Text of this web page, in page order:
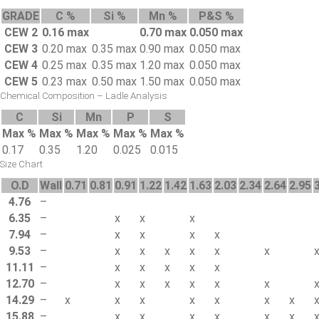
GRADE C % Si % Mn %
P&S %
CEW 2 0.16 max 0.70 max 0.050 max
CEW 3 0.20 max 0.35 max 0.90 max 0.050 max
CEW 4 0.25 max 0.35 max 1.20 max 0.050 max
CEW 5 0.23 max 0.50 max 1.50 max 0.050 max
Chemical Composition – Ladle Analysis
C Si Mn P
S
Max % Max % Max % Max % Max %
0.17
0.35 1.20 0.025 0.015
Size Chart
O.D Wall 0.71 0.81 0.91 1.22 1.42 1.63 2.03 2.34 2.64 2.95
4.76
–
6.35
– x x
x
7.94
– x x x
x
9.53
– x x x x x x
x
11.11 – x x x x
x
12.70 – x x x x x x
x
14.29 – x x x x x x x
x